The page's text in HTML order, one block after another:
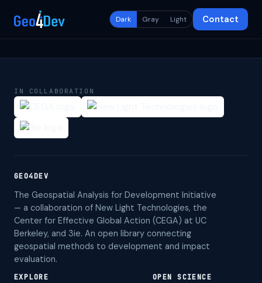
Dark Gray Light Contact
IN COLLABORATION
GEO4DEV
The Geospatial Analysis for Development Initiative
— a collaboration of New Light Technologies, the
Center for Effective Global Action (CEGA) at UC
Berkeley, and 3ie. An open library connecting
geospatial methods to development and impact
evaluation.
EXPLORE OPEN SCIENCE